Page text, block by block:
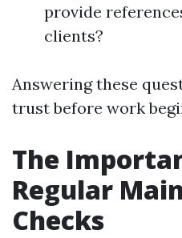
provide
clients?
Answering these
trust before work
The
Regular
Checks